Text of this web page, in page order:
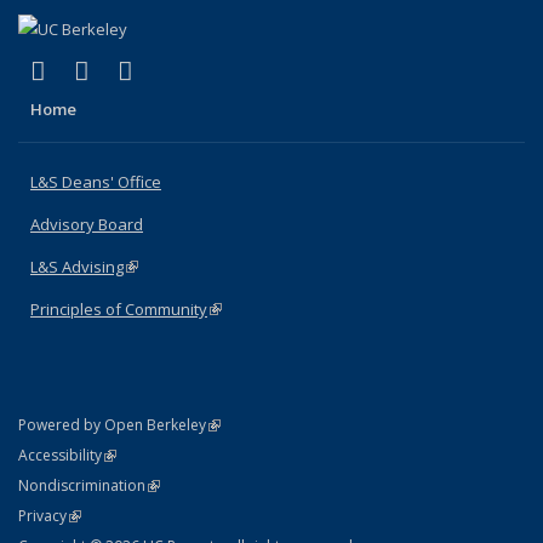
X (formerly Twitter)
(link is external)
LinkedIn
(link is external)
Home
L&S Deans' Office
Advisory Board
L&S Advising(link is external)
Principles of Community(link is external)
Powered by Open Berkeley(link is external)
AccessibilityStatement
(link is external)
NondiscriminationPolicy Statement
(link is external)
PrivacyStatement
(link is external)